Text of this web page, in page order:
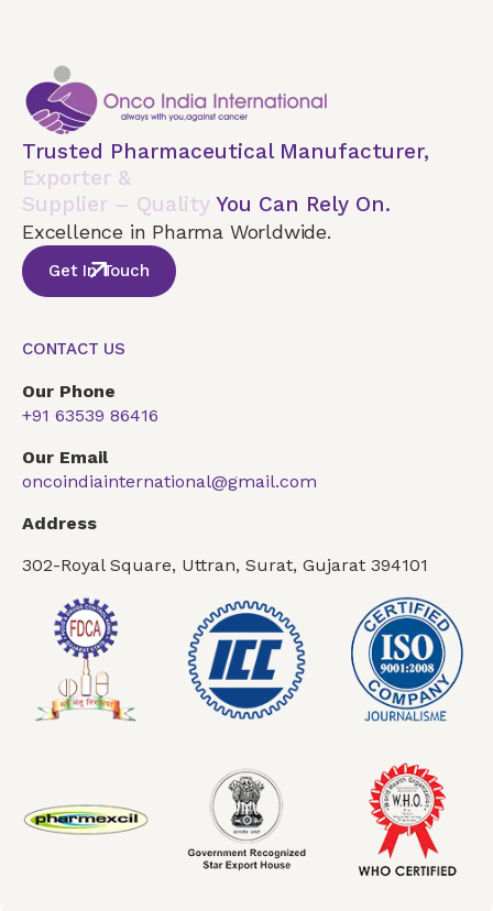
Trusted Pharmaceutical Manufacturer,
Exporter &
Supplier – Quality You Can Rely On.
Excellence in Pharma Worldwide.
Get In Touch
CONTACT US
Our Phone
+91 63539 86416
Our Email
oncoindiainternational@gmail.com
Address
302-Royal Square, Uttran, Surat, Gujarat 394101